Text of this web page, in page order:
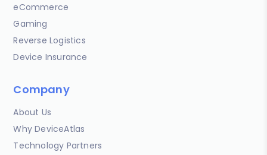
eCommerce
Gaming
Reverse Logistics
Device Insurance
Company
About Us
Why DeviceAtlas
Technology Partners